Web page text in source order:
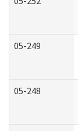
05-249
05-248